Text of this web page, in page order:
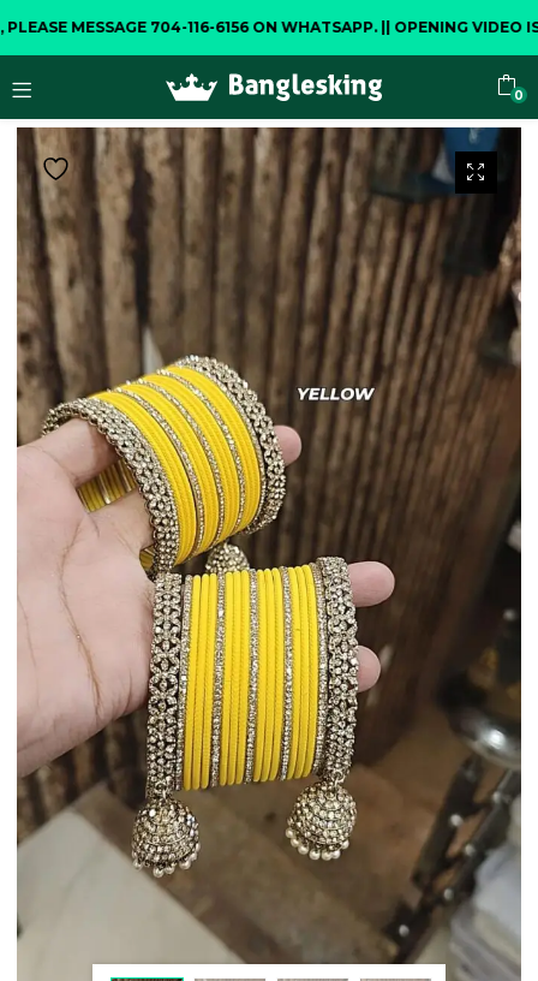
MESSAGE 704-116-6156 ON WHATSAPP. ||OPENING VIDEO IS
0